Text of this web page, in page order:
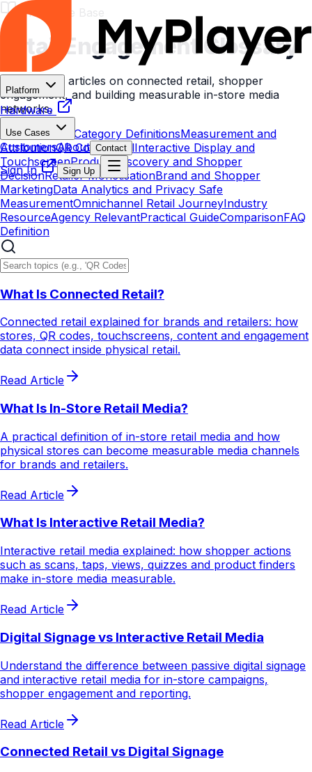
Platform
Hardware
Use Cases
CustomersAbout Contact
Sign In Sign Up
Knowledge Base
Retail EngagementGlossary
Explore 300 articles on connected retail, shopper
engagement, and building measurable in-store media
networks.
All Resources Category DefinitionsMeasurement and
AttributionQR Code RetailInteractive Display and
TouchscreenProduct Discovery and Shopper
DecisionRetailer MonetisationBrand and Shopper
MarketingData Analytics and Privacy Safe
MeasurementOmnichannel Retail JourneyIndustry
ResourceAgency RelevantPractical GuideComparisonFAQ
Definition
What Is Connected Retail?
Connected retail explained for brands and retailers: how
stores, QR codes, touchscreens, content and engagement
data connect inside physical retail.
Read Article
What Is In-Store Retail Media?
A practical definition of in-store retail media and how
physical stores can become measurable media channels
for brands and retailers.
Read Article
What Is Interactive Retail Media?
Interactive retail media explained: how shopper actions
such as scans, taps, views, quizzes and product finders
make in-store media measurable.
Read Article
Digital Signage vs Interactive Retail Media
Understand the difference between passive digital signage
and interactive retail media for in-store campaigns,
shopper engagement and reporting.
Read Article
Connected Retail vs Digital Signage